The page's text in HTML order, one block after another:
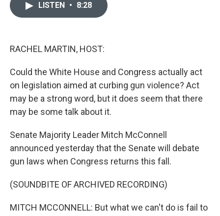
LISTEN • 8:28
RACHEL MARTIN, HOST:
Could the White House and Congress actually act
on legislation aimed at curbing gun violence? Act
may be a strong word, but it does seem that there
may be some talk about it.
Senate Majority Leader Mitch McConnell
announced yesterday that the Senate will debate
gun laws when Congress returns this fall.
(SOUNDBITE OF ARCHIVED RECORDING)
MITCH MCCONNELL: But what we can't do is fail to